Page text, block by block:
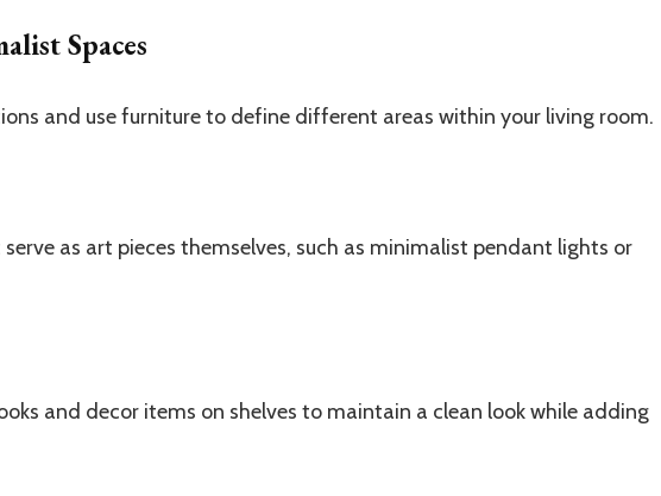
Spaces
and use furniture to define different areas within your living room.
as art pieces themselves, such as minimalist pendant lights or
and decor items on shelves to maintain a clean look while adding